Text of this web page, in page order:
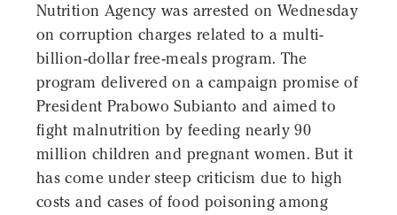
Nutrition Agency was arrested on Wednesday
on corruption charges related to a multi-
billion-dollar free-meals program. The
program delivered on a campaign promise of
President Prabowo Subianto and aimed to
fight malnutrition by feeding nearly 90
million children and pregnant women. But it
has come under steep criticism due to high
costs and cases of food poisoning among